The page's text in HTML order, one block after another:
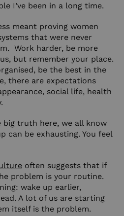
I’ve been in a long time.
meant proving women
that were never
Work harder, be more
but remember your place.
be the best in the
there are expectations
social life, health
big truth here, we all know
can be exhausting. You feel
often suggests that if
problem is your routine.
wake up earlier,
A lot of us are starting
itself is the problem.